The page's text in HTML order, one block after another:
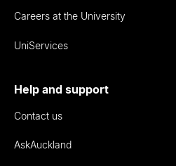
Careers at the University
UniServices
Help and support
Contact us
AskAuckland